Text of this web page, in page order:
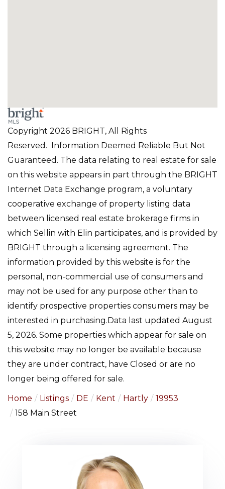
Copyright 2026 BRIGHT, All Rights
Reserved. Information Deemed Reliable But Not
Guaranteed. The data relating to real estate for sale
on this website appears in part through the BRIGHT
Internet Data Exchange program, a voluntary
cooperative exchange of property listing data
between licensed real estate brokerage firms in
which Sellin with Elin participates, and is provided by
BRIGHT through a licensing agreement. The
information provided by this website is for the
personal, non-commercial use of consumers and
may not be used for any purpose other than to
identify prospective properties consumers may be
interested in purchasing.Data last updated August
5, 2026. Some properties which appear for sale on
this website may no longer be available because
they are under contract, have Closed or are no
longer being offered for sale.
Home Listings DE Kent Hartly
19953
158 Main Street